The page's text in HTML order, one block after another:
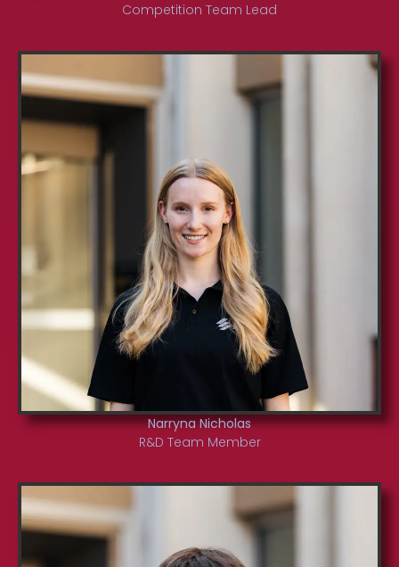
Competition Team Lead
Narryna Nicholas
R&D Team Member